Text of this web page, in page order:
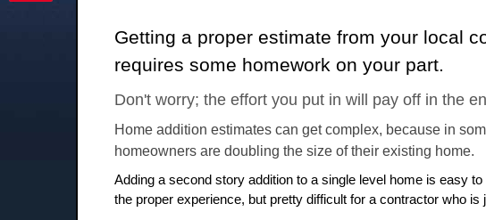
Getting a proper estimate from your local
requires some homework on your part.
Don't worry; the effort you put in will pay off in the
Home addition estimates can get complex, because in
homeowners are doubling the size of their existing home.
Adding a second story addition to a single level home is easy
the proper experience, but pretty difficult for a contractor who is